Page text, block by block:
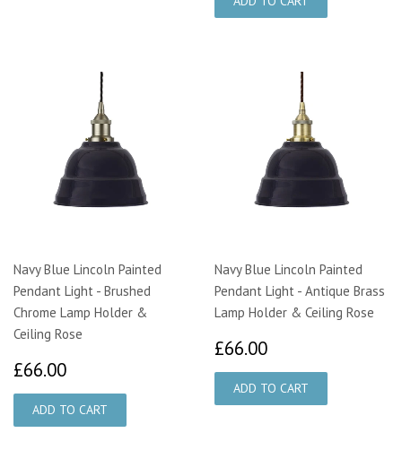
Navy Blue Lincoln Painted
Pendant Light - Brushed
Chrome Lamp Holder &
Ceiling Rose
£66.00
Navy Blue Lincoln Painted
Pendant Light - Antique Brass
Lamp Holder & Ceiling Rose
£66.00